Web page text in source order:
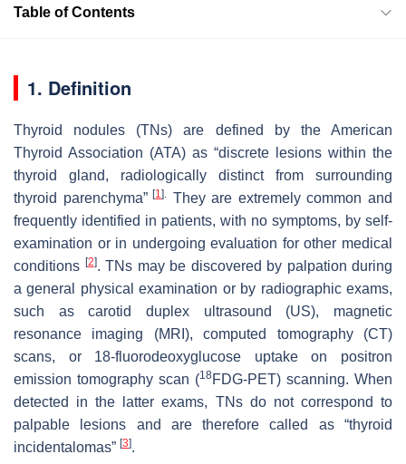
Table of Contents
1. Definition
Thyroid nodules (TNs) are defined by the American
Thyroid Association (ATA) as “discrete lesions within the
thyroid gland, radiologically distinct from surrounding
thyroid parenchyma” [1]. They are extremely common and
frequently identified in patients, with no symptoms, by self-
examination or in undergoing evaluation for other medical
conditions [2]. TNs may be discovered by palpation during
a general physical examination or by radiographic exams,
such as carotid duplex ultrasound (US), magnetic
resonance imaging (MRI), computed tomography (CT)
scans, or 18-fluorodeoxyglucose uptake on positron
emission tomography scan (18FDG-PET) scanning. When
detected in the latter exams, TNs do not correspond to
palpable lesions and are therefore called as “thyroid
incidentalomas” [3].